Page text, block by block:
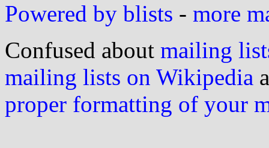
Powered by blists - more
Confused about mailing
mailing lists on Wikipedia
proper formatting of your